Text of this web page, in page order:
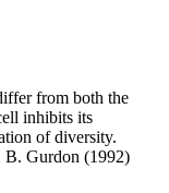
from both the
inhibits its
of diversity.
B. Gurdon (1992)